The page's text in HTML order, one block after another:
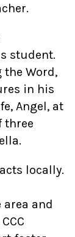
student.
the Word,
in his
Angel, at
three
locally.
and